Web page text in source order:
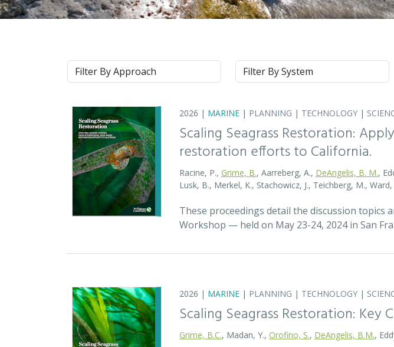
Approach System
2026 | MARINE | PLANNING | TECHNOLOGY |
Scaling Seagrass Restoration:
restoration efforts to California.
Racine, P., Grime, B., Aarreberg, A., DeAngelis, B. M.,
Lusk, B., Merkel, K., Stachowicz, J., Teichberg, M.,
These proceedings detail the discussion
Workshop — held on May 23-24, 2024 in San
2026 | MARINE | PLANNING | TECHNOLOGY |
Scaling Seagrass Restoration:
Grime, B.C., Madan, Y., Orofino, S., DeAngelis, B.M.,